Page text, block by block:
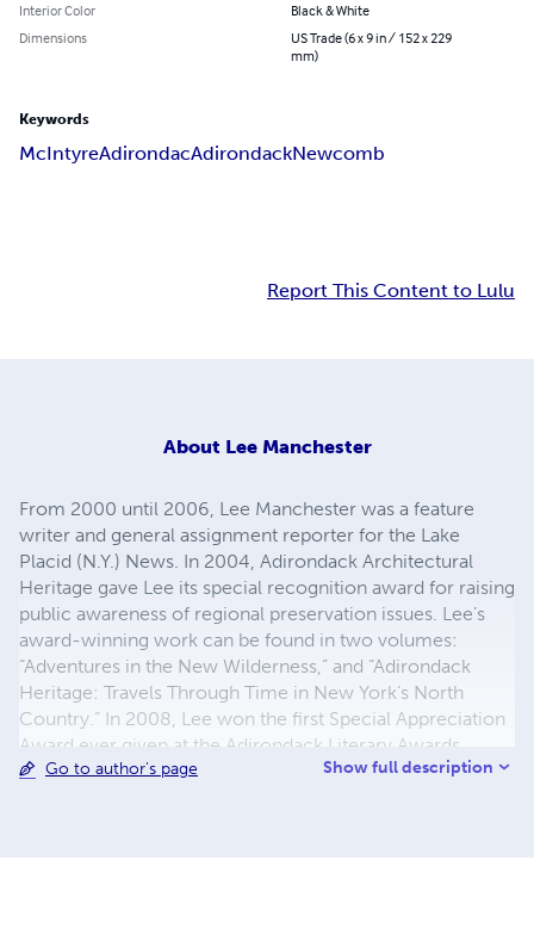
Interior Color
Black & White
Dimensions
US Trade (6 x 9 in / 152 x 229
mm)
Keywords
McIntyreAdirondacAdirondackNewcomb
Report This Content to Lulu
About Lee Manchester
From 2000 until 2006, Lee Manchester was a feature
writer and general assignment reporter for the Lake
Placid (N.Y.) News. In 2004, Adirondack Architectural
Heritage gave Lee its special recognition award for raising
public awareness of regional preservation issues. Lee’s
award-winning work can be found in two volumes:
“Adventures in the New Wilderness,” and “Adirondack
Heritage: Travels Through Time in New York’s North
Country.” In 2008, Lee won the first Special Appreciation
Award ever given at the Adirondack Literary Awards
program for his efforts to preserve Mary MacKenzie’s
Go to author's page Show full description